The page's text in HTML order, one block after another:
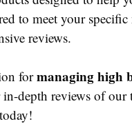
to meet your
reviews.
formanaging high
depth reviews of
today!